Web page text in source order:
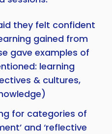
they felt confident
gained from
gave examples of
learning
& cultures,
for categories of
and ‘reflective